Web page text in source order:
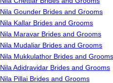
Nila Gounder Brides and Grooms
Nila Kallar Brides and Grooms
Nila Maravar Brides and Grooms
Nila Mudaliar Brides and Grooms
Nila Mukkulathor Brides and Grooms
Nila Adidravidar Brides and Grooms
Nila Pillai Brides and Grooms